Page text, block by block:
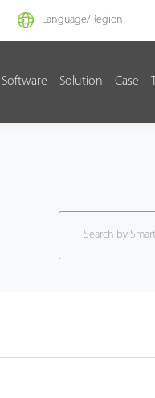
Language/Region
Software Solution Case